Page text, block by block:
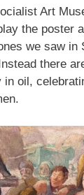
Art
the poster
we saw in
there
in oil,